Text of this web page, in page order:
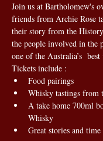
Join us at Bartholomew's
friends from Archie Rose
their story from the
the people involved in the
one of the Australia’s
Tickets include :
Food pairings
Whisky tastings from
A take home 700ml
Whisky
Great stories and time